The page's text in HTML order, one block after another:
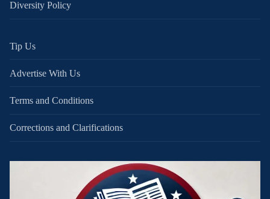
Diversity Policy
Tip Us
Advertise With Us
Terms and Conditions
Corrections and Clarifications